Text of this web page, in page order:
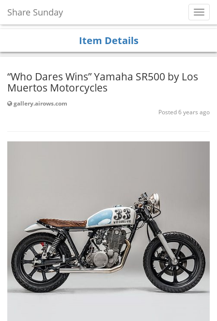
Share Sunday
Item Details
“Who Dares Wins” Yamaha SR500 by Los
Muertos Motorcycles
gallery.airows.com
Posted 6 years ago